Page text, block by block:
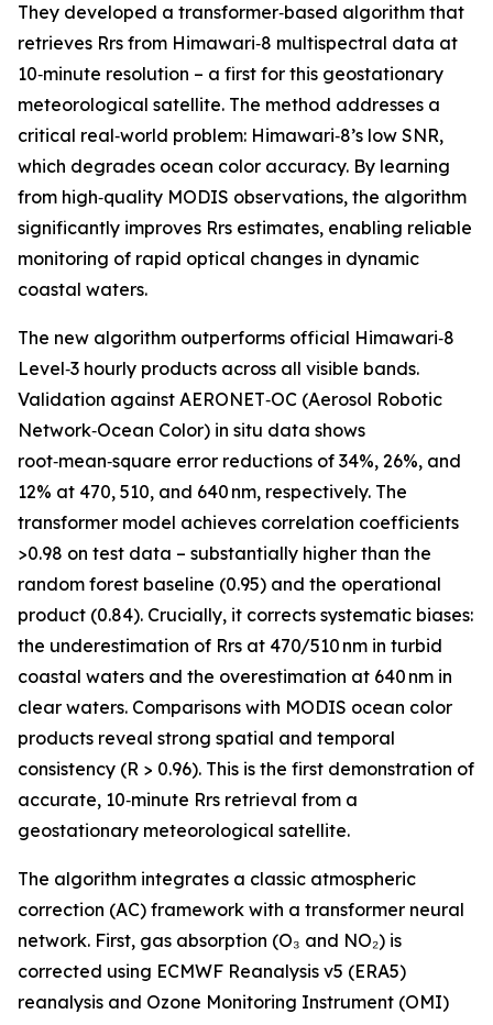
They developed a transformer‑based algorithm that
retrieves Rrs from Himawari‑8 multispectral data at
10‑minute resolution – a first for this geostationary
meteorological satellite. The method addresses a
critical real‑world problem: Himawari‑8’s low SNR,
which degrades ocean color accuracy. By learning
from high‑quality MODIS observations, the algorithm
significantly improves Rrs estimates, enabling reliable
monitoring of rapid optical changes in dynamic
coastal waters.
The new algorithm outperforms official Himawari‑8
Level‑3 hourly products across all visible bands.
Validation against AERONET‑OC (Aerosol Robotic
Network‑Ocean Color) in situ data shows
root‑mean‑square error reductions of 34%, 26%, and
12% at 470, 510, and 640 nm, respectively. The
transformer model achieves correlation coefficients
>0.98 on test data – substantially higher than the
random forest baseline (0.95) and the operational
product (0.84). Crucially, it corrects systematic biases:
the underestimation of Rrs at 470/510 nm in turbid
coastal waters and the overestimation at 640 nm in
clear waters. Comparisons with MODIS ocean color
products reveal strong spatial and temporal
consistency (R > 0.96). This is the first demonstration of
accurate, 10‑minute Rrs retrieval from a
geostationary meteorological satellite.
The algorithm integrates a classic atmospheric
correction (AC) framework with a transformer neural
network. First, gas absorption (O₃ and NO₂) is
corrected using ECMWF Reanalysis v5 (ERA5)
reanalysis and Ozone Monitoring Instrument (OMI)